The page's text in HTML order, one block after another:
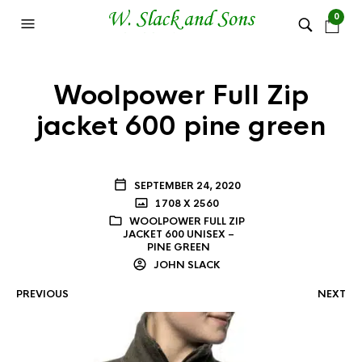
0
Woolpower Full Zip
jacket 600 pine green
SEPTEMBER 24, 2020
1708 X 2560
WOOLPOWER FULL ZIP
JACKET 600 UNISEX –
PINE GREEN
JOHN SLACK
PREVIOUS NEXT